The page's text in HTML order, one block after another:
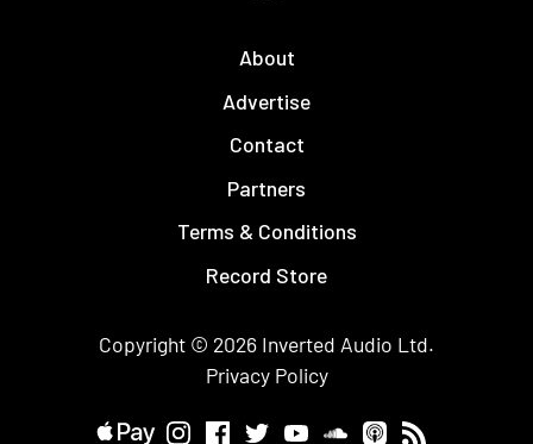
About
Advertise
Contact
Partners
Terms & Conditions
Record Store
Copyright © 2026 Inverted Audio Ltd.
Privacy Policy